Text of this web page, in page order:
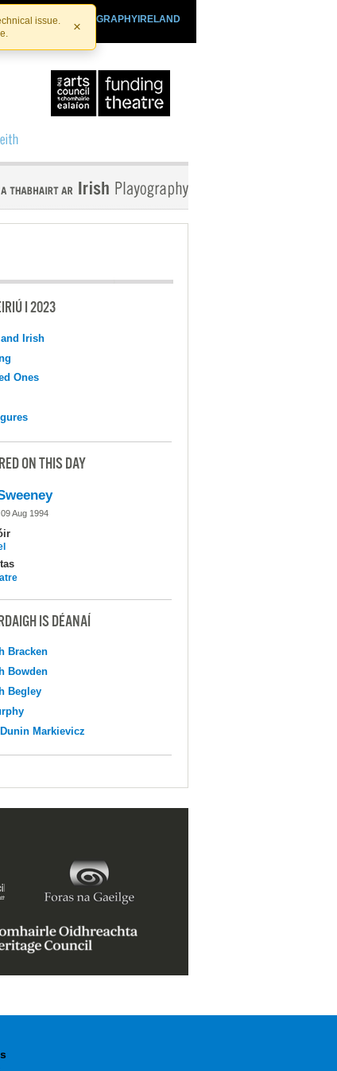
issue.
×
PLAYOGRAPHYIRELAND
I 2023
Irish
Ones
ON THIS DAY
Aug 1994
IS DÉANAÍ
Bracken
Bowden
Begley
Markievicz